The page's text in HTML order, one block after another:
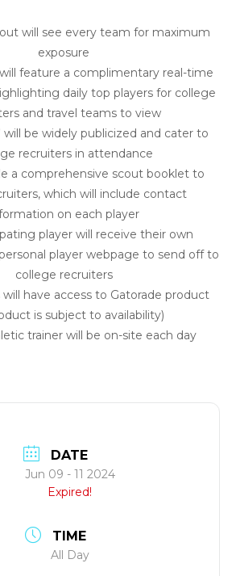
will see every team for maximum
exposure
will feature a complimentary real-time
daily top players for college
and travel teams to view
will be widely publicized and cater to
recruiters in attendance
a comprehensive scout booklet to
which will include contact
on each player
player will receive their own
player webpage to send off to
college recruiters
have access to Gatorade product
is subject to availability)
trainer will be on-site each day
DATE
Jun 09 - 11 2024
Expired!
TIME
All Day